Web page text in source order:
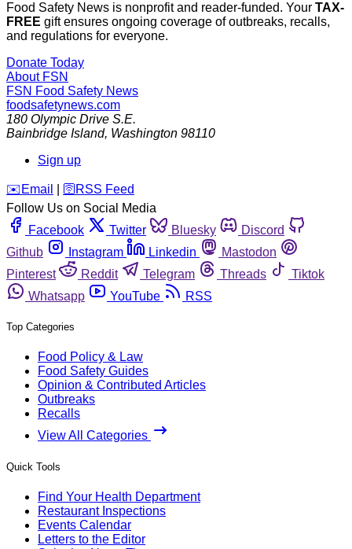
Food Safety News is nonprofit and reader-funded. Your TAX-
FREE gift ensures ongoing coverage of outbreaks, recalls,
and regulations for everyone.
Donate Today
About FSN
FSN Food Safety News
foodsafetynews.com
180 Olympic Drive S.E.
Bainbridge Island, Washington 98110
Sign up
️✉️ Email 🛜 RSS Feed
Follow Us on Social Media
Facebook
Twitter Bluesky
Discord
Github
Instagram Linkedin
Mastodon
Pinterest
Reddit Telegram Threads
Tiktok
Whatsapp
YouTube RSS
Top Categories
Food Policy & Law
Food Safety Guides
Opinion & Contributed Articles
Outbreaks
Recalls
View All Categories
Quick Tools
Find Your Health Department
Restaurant Inspections
Events Calendar
Letters to the Editor